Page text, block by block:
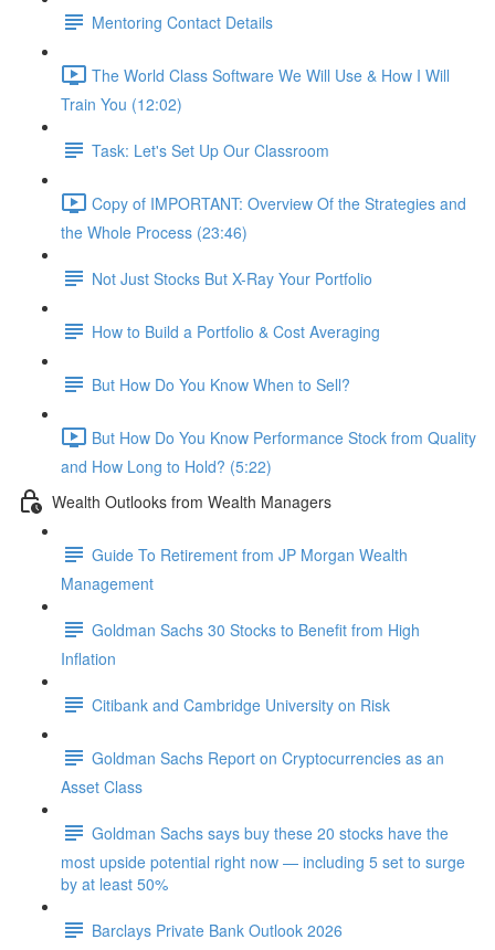
Mentoring Contact Details
The World Class Software We Will Use & How I Will
Train You (12:02)
Task: Let's Set Up Our Classroom
Copy of IMPORTANT: Overview Of the Strategies and
the Whole Process (23:46)
Not Just Stocks But X-Ray Your Portfolio
How to Build a Portfolio & Cost Averaging
But How Do You Know When to Sell?
But How Do You Know Performance Stock from Quality
and How Long to Hold? (5:22)
Wealth Outlooks from Wealth Managers
Guide To Retirement from JP Morgan Wealth
Management
Goldman Sachs 30 Stocks to Benefit from High
Inflation
Citibank and Cambridge University on Risk
Goldman Sachs Report on Cryptocurrencies as an
Asset Class
Goldman Sachs says buy these 20 stocks have the
most upside potential right now — including 5 set to surge
by at least 50%
Barclays Private Bank Outlook 2026